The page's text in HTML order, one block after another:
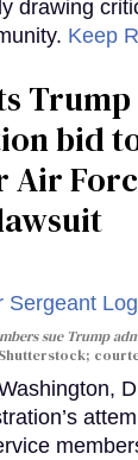
drawing
Keep
Trump
bid
sue Trump